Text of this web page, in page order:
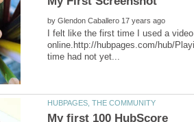
by
I felt like the first time I used a
online.http://hubpages.com/hub/